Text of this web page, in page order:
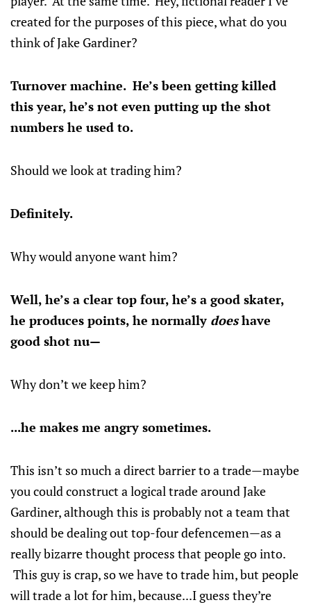
created for the purposes of this piece, what do you
think of Jake Gardiner?
Turnover machine. He’s been getting killed
this year, he’s not even putting up the shot
numbers he used to.
Should we look at trading him?
Definitely.
Why would anyone want him?
Well, he’s a clear top four, he’s a good skater,
he produces points, he normally doeshave
good shot nu—
Why don’t we keep him?
...he makes me angry sometimes.
This isn’t so much a direct barrier to a trade—maybe
you could construct a logical trade around Jake
Gardiner, although this is probably not a team that
should be dealing out top-four defencemen—as a
really bizarre thought process that people go into.
This guy is crap, so we have to trade him, but people
will trade a lot for him, because...I guess they’re